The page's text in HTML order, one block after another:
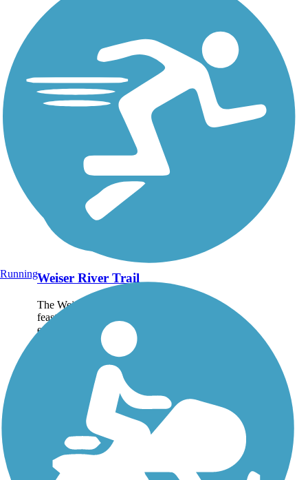
Weiser River Trail
The Weiser River Trail is a
feast of desert canyons,
evergreen forests, and
alpine meadows, following
the former right-of-way of
a Union Pacific Railroad
line between Tamarack and
the town of Weiser....
Running